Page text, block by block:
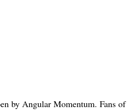
by Angular Momentum. Fans of